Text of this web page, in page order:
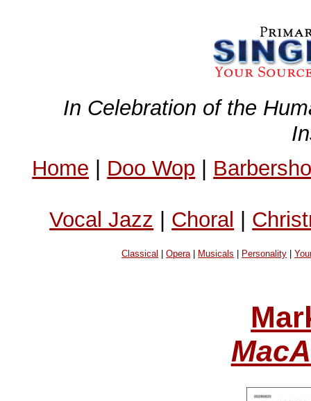
In Celebration of the
Home | Doo Wop |
Vocal Jazz | Choral |
Classical |Opera| Musicals Personality |